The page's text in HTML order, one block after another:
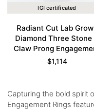
IGI certificated
Radiant Cut Lab
Diamond Three Stone
Claw Prong
Ring in Yellow Gold
$1,114
Capturing the bold spirit
Engagement Rings